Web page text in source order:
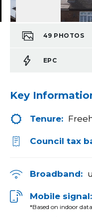
49 PHOTOS
EPC
Key
Tenure:
Council tax
Broadband:
Mobile signal:
*Based on indoor